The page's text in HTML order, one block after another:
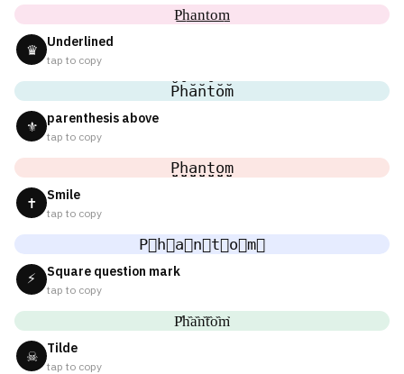
P͟͟h͟͟a͟͟n͟͟t͟͟o͟͟m͟͟
♛ Underlined
tap to copy
P̆h̆ăn̆t̆ŏm̆
⚜ parenthesis above
tap to copy
P̤̮h̤̮a̤̮n̤̮t̤̮o̤̮m̤̮
✝ Smile
tap to copy
P⃘h⃘a⃘n⃘t⃘o⃘m⃘
⚡ Square question mark
tap to copy
P᷈h᷈a᷈n᷈t᷈o᷈m᷈
☠ Tilde
tap to copy